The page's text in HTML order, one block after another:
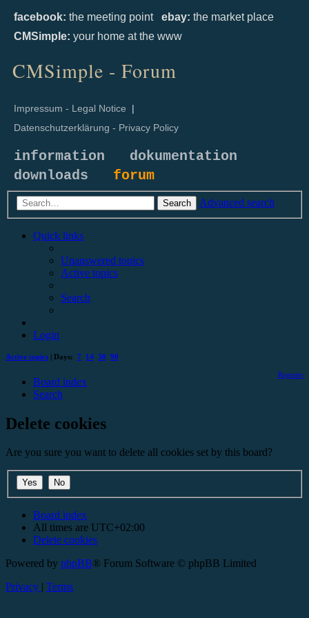
facebook: the meeting point ebay: the market place
CMSimple: your home at the www
CMSimple - Forum
Impressum - Legal Notice |
Datenschutzerklärung - Privacy Policy
information
dokumentation
downloads forum
Search Advanced search
Quick links
Unanswered topics
Active topics
Search
Login
Active topics | Days: 7 14 30 90
Register
Board index
Search
Delete cookies
Are you sure you want to delete all cookies set by this board?
Board index
All times are UTC+02:00
Delete cookies
Powered by phpBB® Forum Software © phpBB Limited
Privacy | Terms